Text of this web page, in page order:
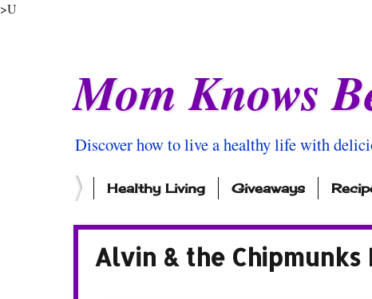
>U
Mom Knows
Discover how to live a healthy life with
Healthy Living Giveaways
Alvin & the Chipmunks